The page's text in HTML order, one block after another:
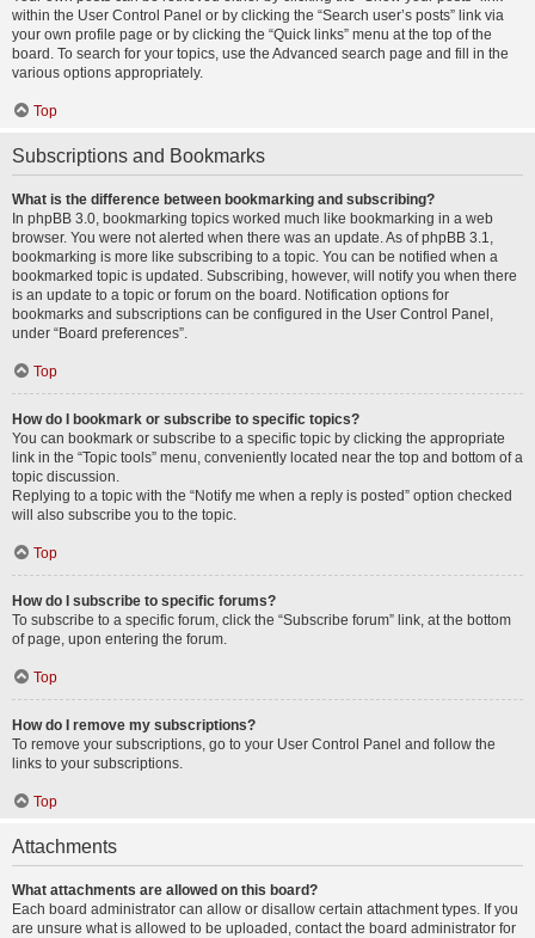
within the User Control Panel or by clicking the “Search user’s posts” link via
your own profile page or by clicking the “Quick links” menu at the top of the
board. To search for your topics, use the Advanced search page and fill in the
various options appropriately.
Top
Subscriptions and Bookmarks
What is the difference between bookmarking and subscribing?
In phpBB 3.0, bookmarking topics worked much like bookmarking in a web
browser. You were not alerted when there was an update. As of phpBB 3.1,
bookmarking is more like subscribing to a topic. You can be notified when a
bookmarked topic is updated. Subscribing, however, will notify you when there
is an update to a topic or forum on the board. Notification options for
bookmarks and subscriptions can be configured in the User Control Panel,
under “Board preferences”.
Top
How do I bookmark or subscribe to specific topics?
You can bookmark or subscribe to a specific topic by clicking the appropriate
link in the “Topic tools” menu, conveniently located near the top and bottom of a
topic discussion.
Replying to a topic with the “Notify me when a reply is posted” option checked
will also subscribe you to the topic.
Top
How do I subscribe to specific forums?
To subscribe to a specific forum, click the “Subscribe forum” link, at the bottom
of page, upon entering the forum.
Top
How do I remove my subscriptions?
To remove your subscriptions, go to your User Control Panel and follow the
links to your subscriptions.
Top
Attachments
What attachments are allowed on this board?
Each board administrator can allow or disallow certain attachment types. If you
are unsure what is allowed to be uploaded, contact the board administrator for